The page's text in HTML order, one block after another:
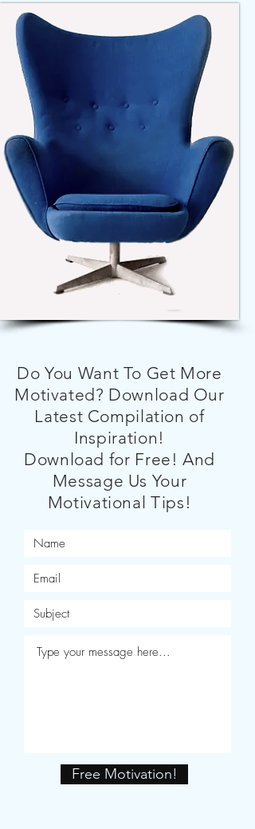
Do You Want To Get More
Motivated? Download Our
Latest Compilation of
Inspiration!
Download for Free! And
Message Us Your
Motivational Tips!
Free Motivation!